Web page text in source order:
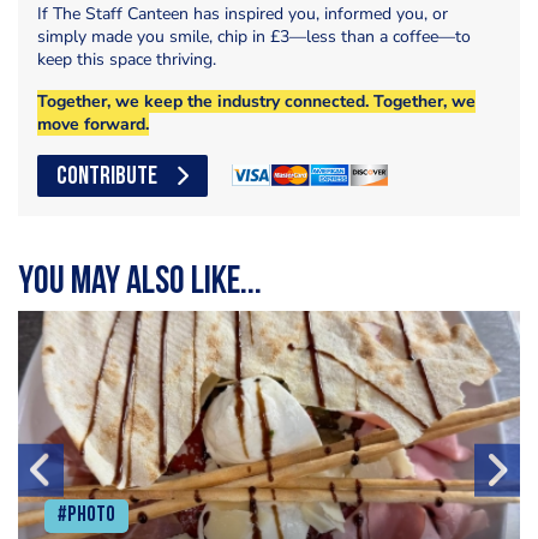
If The Staff Canteen has inspired you, informed you, or
simply made you smile, chip in £3—less than a coffee—to
keep this space thriving.
Together, we keep the industry connected. Together, we
move forward.
CONTRIBUTE
You may also like...
#Photo